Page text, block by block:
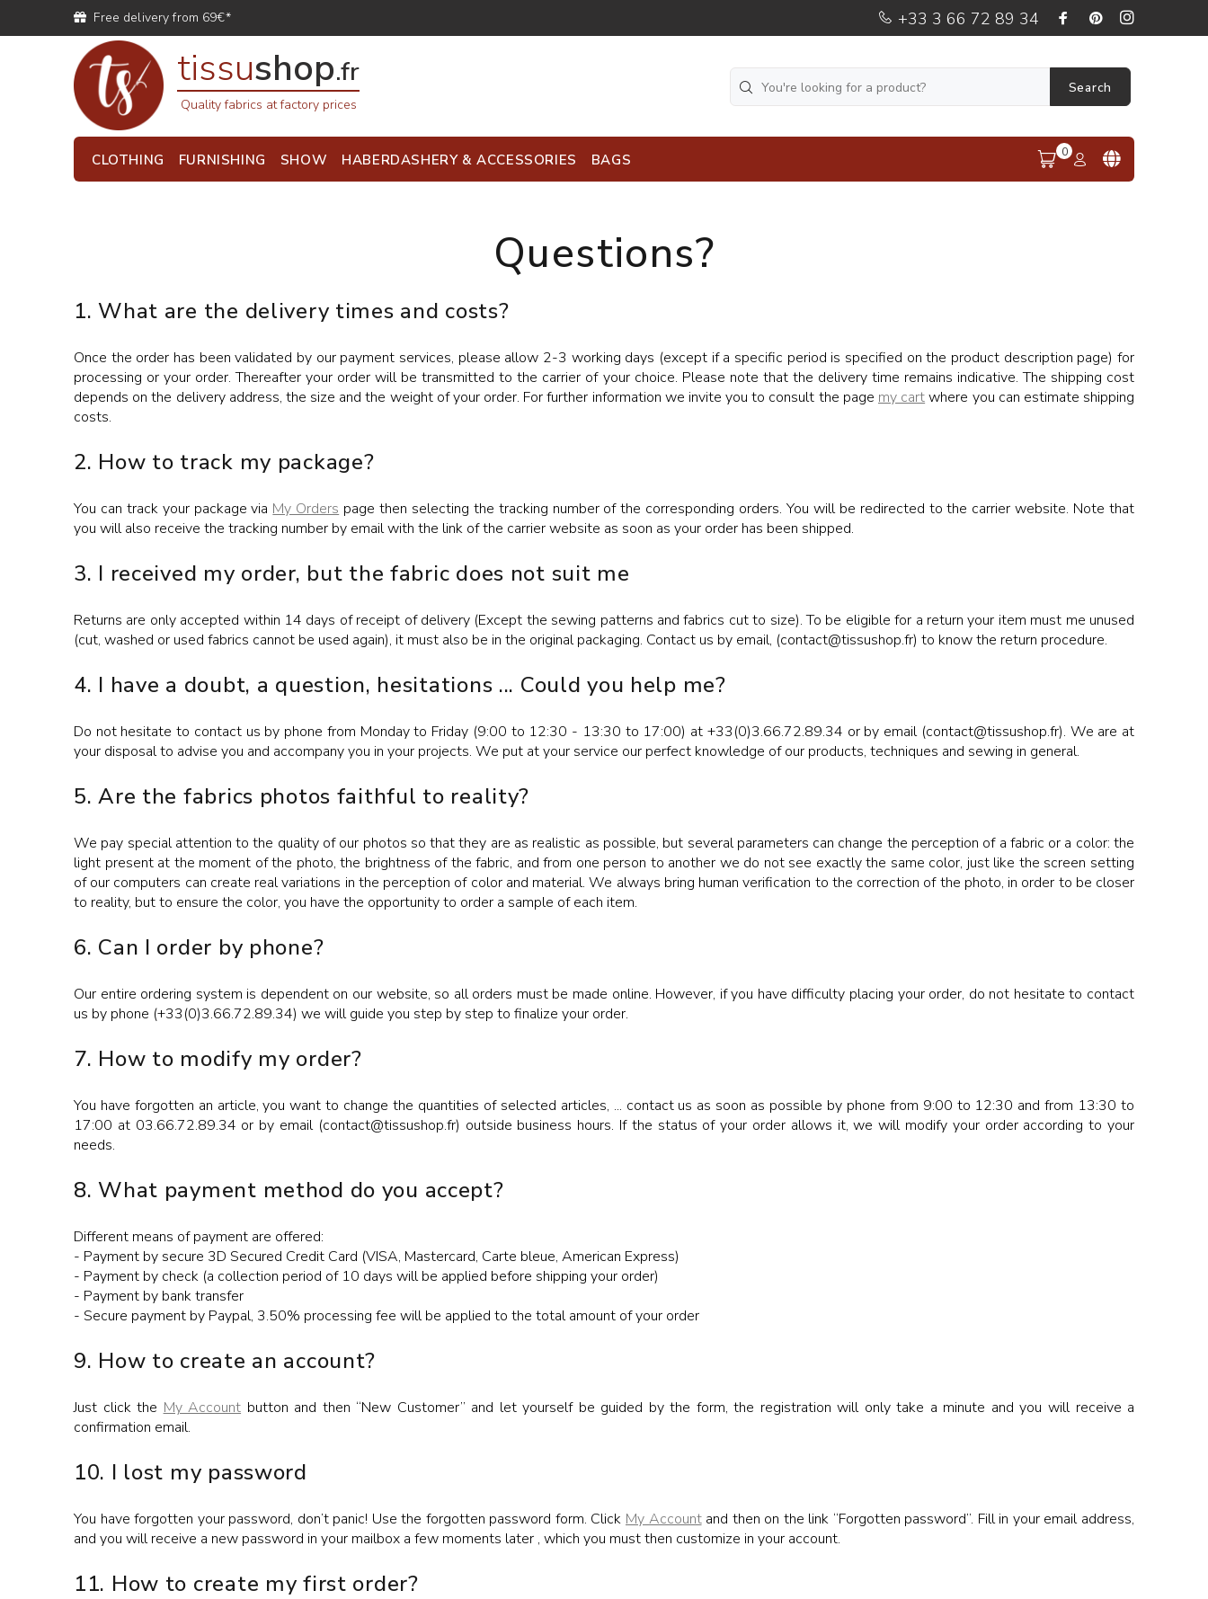
Free delivery from 69€* +33 3 66 72 89 34
tissushop.fr
Quality fabrics at factory prices
Search
CLOTHING FURNISHING SHOW HABERDASHERY & ACCESSORIES BAGS 0
Questions?
1. What are the delivery times and costs?
Once the order has been validated by our payment services, please allow 2-3 working days (except if a specific period is specified on the product description page) for
processing or your order. Thereafter your order will be transmitted to the carrier of your choice. Please note that the delivery time remains indicative. The shipping cost
depends on the delivery address, the size and the weight of your order. For further information we invite you to consult the page my cartwhere you can estimate shipping
costs.
2. How to track my package?
You can track your package via My Orders page then selecting the tracking number of the corresponding orders. You will be redirected to the carrier website. Note that
you will also receive the tracking number by email with the link of the carrier website as soon as your order has been shipped.
3. I received my order, but the fabric does not suit me
Returns are only accepted within 14 days of receipt of delivery (Except the sewing patterns and fabrics cut to size). To be eligible for a return your item must me unused
(cut, washed or used fabrics cannot be used again), it must also be in the original packaging. Contact us by email, (contact@tissushop.fr) to know the return procedure.
4. I have a doubt, a question, hesitations ... Could you help me?
Do not hesitate to contact us by phone from Monday to Friday (9:00 to 12:30 - 13:30 to 17:00) at +33(0)3.66.72.89.34 or by email (contact@tissushop.fr). We are at
your disposal to advise you and accompany you in your projects. We put at your service our perfect knowledge of our products, techniques and sewing in general.
5. Are the fabrics photos faithful to reality?
We pay special attention to the quality of our photos so that they are as realistic as possible, but several parameters can change the perception of a fabric or a color: the
light present at the moment of the photo, the brightness of the fabric, and from one person to another we do not see exactly the same color, just like the screen setting
of our computers can create real variations in the perception of color and material. We always bring human verification to the correction of the photo, in order to be closer
to reality, but to ensure the color, you have the opportunity to order a sample of each item.
6. Can I order by phone?
Our entire ordering system is dependent on our website, so all orders must be made online. However, if you have difficulty placing your order, do not hesitate to contact
us by phone (+33(0)3.66.72.89.34) we will guide you step by step to finalize your order.
7. How to modify my order?
You have forgotten an article, you want to change the quantities of selected articles, ... contact us as soon as possible by phone from 9:00 to 12:30 and from 13:30 to
17:00 at 03.66.72.89.34 or by email (contact@tissushop.fr) outside business hours. If the status of your order allows it, we will modify your order according to your
needs.
8. What payment method do you accept?
Different means of payment are offered:
- Payment by secure 3D Secured Credit Card (VISA, Mastercard, Carte bleue, American Express)
- Payment by check (a collection period of 10 days will be applied before shipping your order)
- Payment by bank transfer
- Secure payment by Paypal, 3.50% processing fee will be applied to the total amount of your order
9. How to create an account?
Just click the My Account button and then “New Customer” and let yourself be guided by the form, the registration will only take a minute and you will receive a
confirmation email.
10. I lost my password
You have forgotten your password, don’t panic! Use the forgotten password form. Click My Accountand then on the link “Forgotten password”. Fill in your email address,
and you will receive a new password in your mailbox a few moments later , which you must then customize in your account.
11. How to create my first order?